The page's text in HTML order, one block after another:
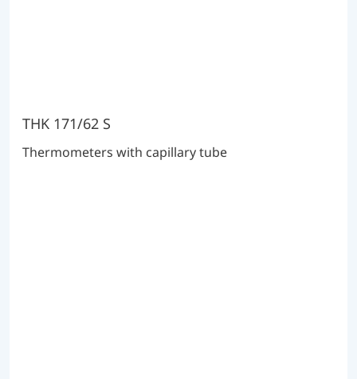
THK 171/62 S
Thermometers with capillary tube